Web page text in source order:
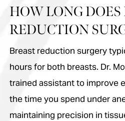
HOW LONG DOES
REDUCTION
Breast reduction surgery
hours for both breasts. Dr.
trained assistant to improve
the time you spend under
maintaining precision in